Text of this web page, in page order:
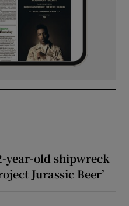
year-old shipwreck
Jurassic Beer’